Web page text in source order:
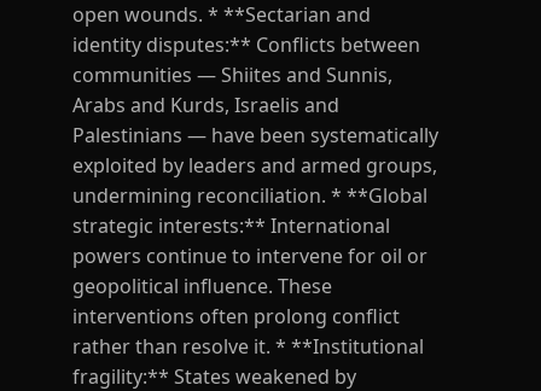
open wounds. * **Sectarian and
identity disputes:** Conflicts between
communities — Shiites and Sunnis,
Arabs and Kurds, Israelis and
Palestinians — have been systematically
exploited by leaders and armed groups,
undermining reconciliation. * **Global
strategic interests:** International
powers continue to intervene for oil or
geopolitical influence. These
interventions often prolong conflict
rather than resolve it. * **Institutional
fragility:** States weakened by